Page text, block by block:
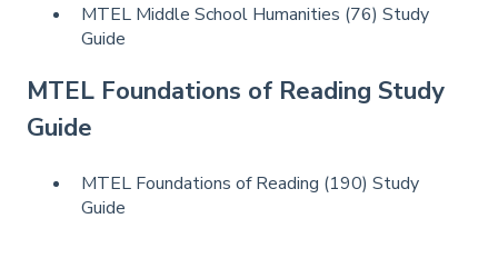
MTEL Middle School Humanities (76) Study
Guide
MTEL Foundations of Reading Study
Guide
MTEL Foundations of Reading (190) Study
Guide